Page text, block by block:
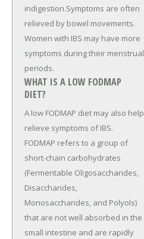
indigestion.Symptoms are often
relieved by bowel movements.
Women with IBS may have more
symptoms during their menstrual
periods.
WHAT IS A LOW FODMAP
DIET?
A low FODMAP diet may also help
relieve symptoms of IBS.
FODMAP refers to a group of
short-chain carbohydrates
(Fermentable Oligosaccharides,
Disaccharides,
Monosaccharides, and Polyols)
that are not well absorbed in the
small intestine and are rapidly